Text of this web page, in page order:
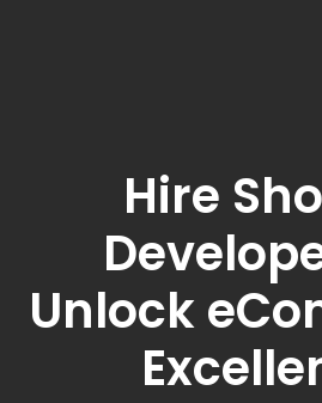
Hire
Unlock